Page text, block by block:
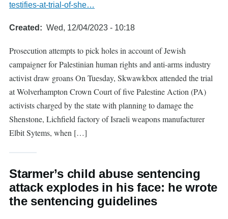
testifies-at-trial-of-she…
Created Wed, 12/04/2023 - 10:18
Prosecution attempts to pick holes in account of Jewish
campaigner for Palestinian human rights and anti-arms industry
activist draw groans On Tuesday, Skwawkbox attended the trial
at Wolverhampton Crown Court of five Palestine Action (PA)
activists charged by the state with planning to damage the
Shenstone, Lichfield factory of Israeli weapons manufacturer
Elbit Sytems, when […]
Starmer’s child abuse sentencing
attack explodes in his face: he wrote
the sentencing guidelines